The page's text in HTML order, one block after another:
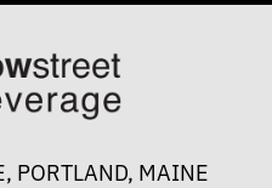
PORTLAND, MAINE